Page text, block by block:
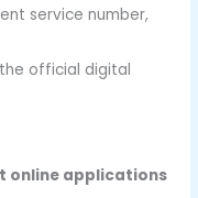
service number,
official digital
online applications